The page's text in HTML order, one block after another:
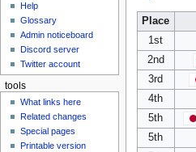
Place
1st
2nd
3rd
4th
5th
5th
Help
Glossary
Admin noticeboard
Discord server
Twitter account
tools
What links here
Related changes
Special pages
Printable version